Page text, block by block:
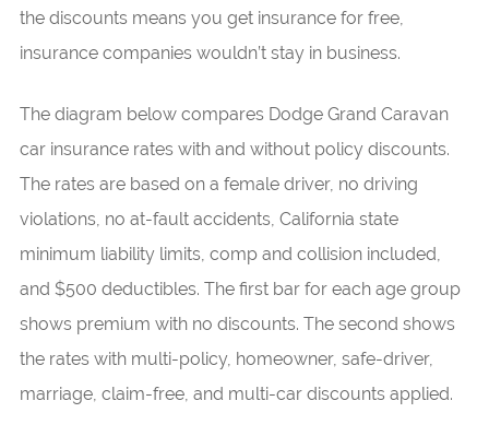
the discounts means you get insurance for free,
insurance companies wouldn’t stay in business.
The diagram below compares Dodge Grand Caravan
car insurance rates with and without policy discounts.
The rates are based on a female driver, no driving
violations, no at-fault accidents, California state
minimum liability limits, comp and collision included,
and $500 deductibles. The first bar for each age group
shows premium with no discounts. The second shows
the rates with multi-policy, homeowner, safe-driver,
marriage, claim-free, and multi-car discounts applied.